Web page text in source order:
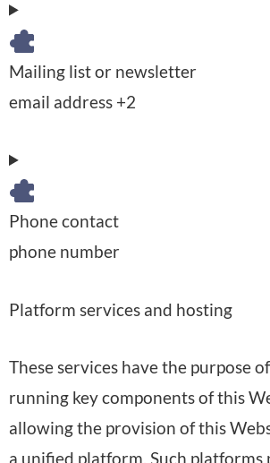
e
s
s
i
g
:
a
t
a
p
o
c
e
s
e
r
s
o
n
l
D
a
t
p
o
c
e
Mailing list or newsletter
P
r
s
o
n
l
a
t
a
email address +2
Phone contact
P
r
o
n
a
phone number
Platform services and hosting
These services have the purpose
running key components of this
allowing the provision of this
a unified platform. Such platforms